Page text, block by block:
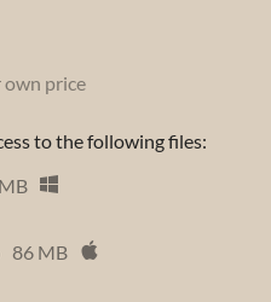
own price
to the following files:
86 MB